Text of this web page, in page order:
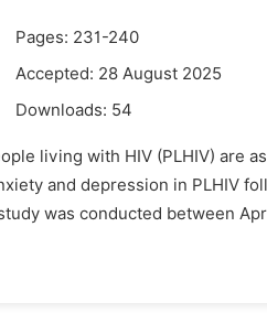
Pages: 231-240
Accepted: 28 August 2025
Downloads: 54
living with HIV (PLHIV) are
and depression in PLHIV
was conducted between